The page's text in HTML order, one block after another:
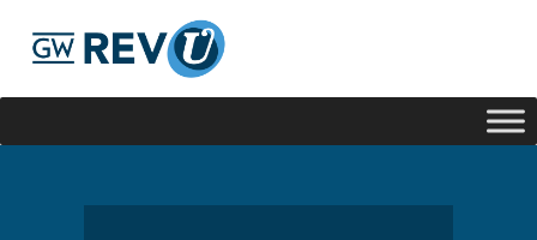
Georgie
offerings, I'm here to help!